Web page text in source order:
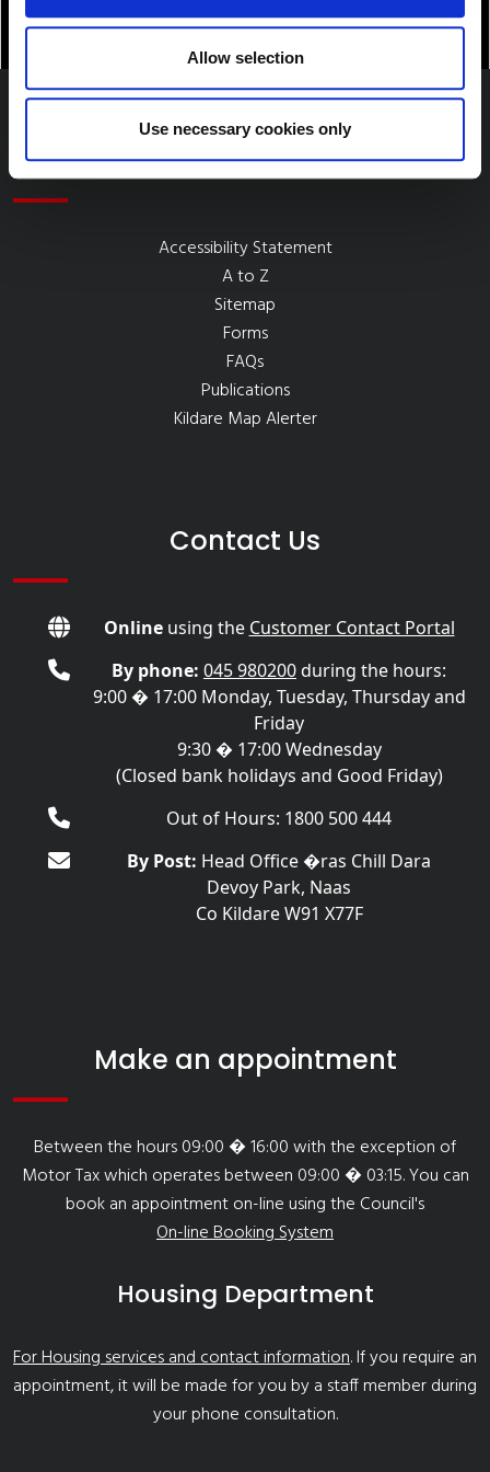
Allow selection
Use necessary cookies only
Quick Links
Accessibility Statement
A to Z
Sitemap
Forms
FAQs
Publications
Kildare Map Alerter
Contact Us
Onlineusing the Customer Contact Portal
By phone: 045 980200during the hours:
9:00 � 17:00 Monday, Tuesday, Thursday and
Friday
9:30 � 17:00 Wednesday
(Closed bank holidays and Good Friday)
Out of Hours: 1800 500 444
By Post: Head Office �ras Chill Dara
Devoy Park, Naas
Co Kildare W91 X77F
Make an appointment
Between the hours 09:00 � 16:00 with the exception of
Motor Tax which operates between 09:00 � 03:15. You can
book an appointment on-line using the Council's
On-line Booking System
Housing Department
For Housing services and contact information. If you require an
appointment, it will be made for you by a staff member during
your phone consultation.